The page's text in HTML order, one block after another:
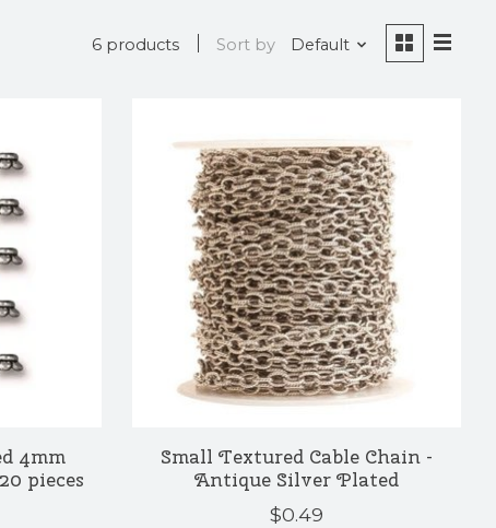
6 products Sort by Default
4mm
pieces
Small Textured Cable Chain -
Antique Silver Plated
$0.49